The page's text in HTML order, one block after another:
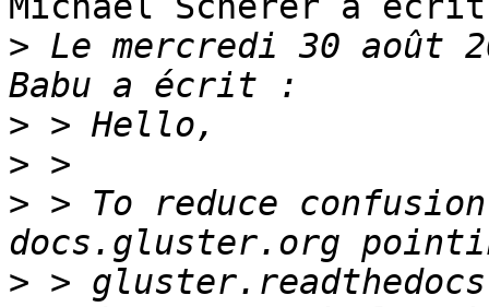
> Le mercredi 30 août
>
>
> > To reduce
> >